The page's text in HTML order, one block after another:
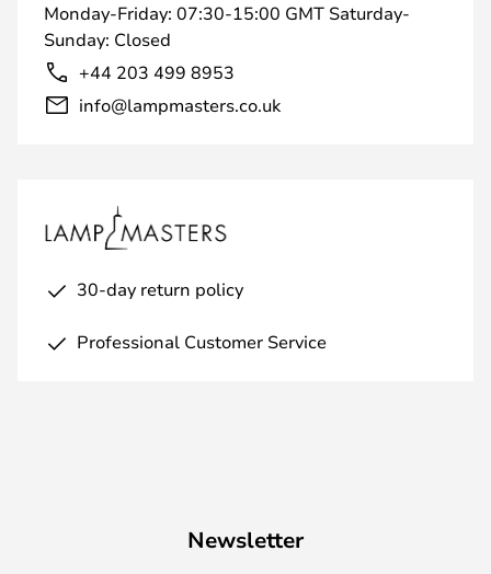
Monday-Friday: 07:30-15:00 GMT Saturday-
Sunday: Closed
+44 203 499 8953
info@lampmasters.co.uk
30-day return policy
Professional Customer Service
Newsletter